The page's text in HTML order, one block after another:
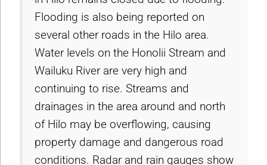
Flooding is also being reported on
several other roads in the Hilo area.
Water levels on the Honolii Stream and
Wailuku River are very high and
continuing to rise. Streams and
drainages in the area around and north
of Hilo may be overflowing, causing
property damage and dangerous road
conditions. Radar and rain gauges show